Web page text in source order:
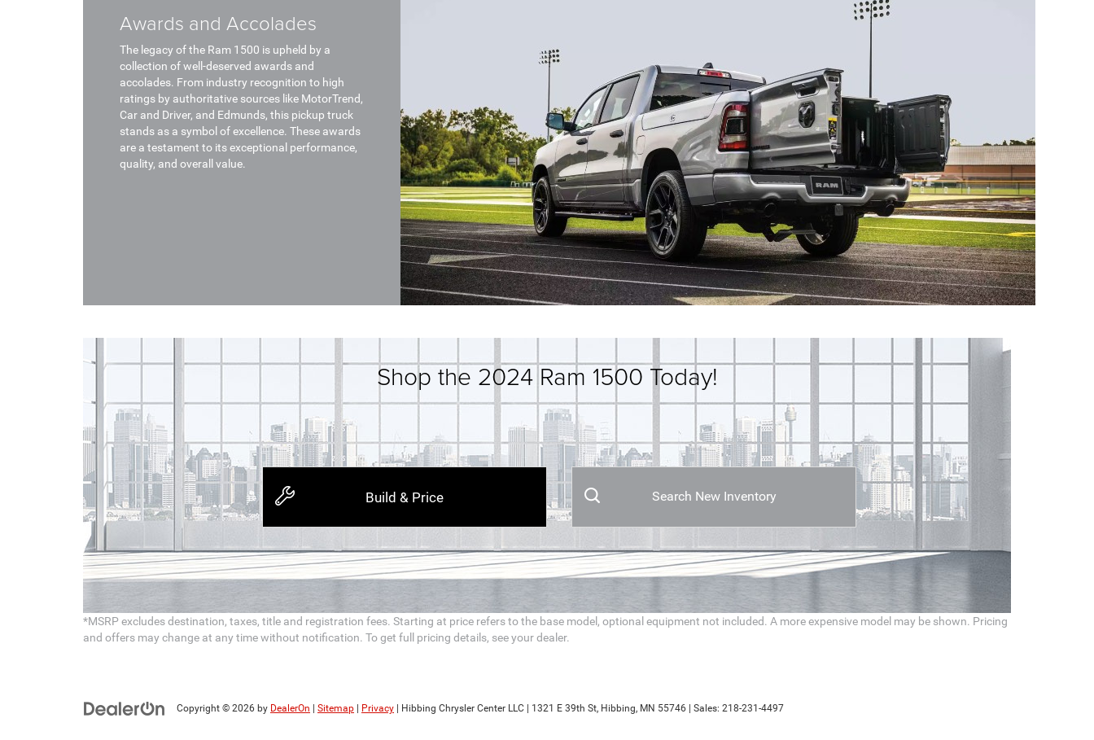
Awards and Accolades
The legacy of the Ram 1500 is upheld by a
collection of well-deserved awards and
accolades. From industry recognition to high
ratings by authoritative sources like MotorTrend,
Car and Driver, and Edmunds, this pickup truck
stands as a symbol of excellence. These awards
are a testament to its exceptional performance,
quality, and overall value.
Shop the 2024 Ram 1500 Today!
Build & Price Search New Inventory
*MSRP excludes destination, taxes, title and registration fees. Starting at price refers to the base model, optional equipment not included. A more expensive model may be shown. Pricing
and offers may change at any time without notification. To get full pricing details, see your dealer.
Copyright © 2026 by DealerOn Sitemap Privacy | Hibbing Chrysler Center LLC 1321 E 39th St, Hibbing, MN 55746 | Sales: 218-231-4497